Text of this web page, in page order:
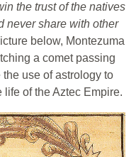
the trust of the natives
never share with other
below, Montezuma
a comet passing
the use of astrology to
of the Aztec Empire.